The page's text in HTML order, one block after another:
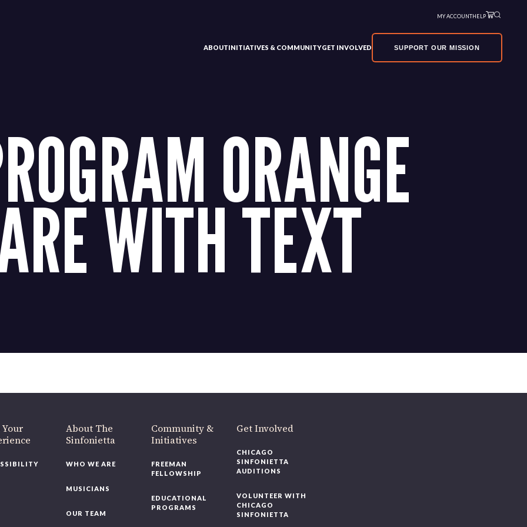
MY ACCOUNTHELP
ABOUTINITIATIVES & COMMUNITYGET INVOLVED SUPPORT OUR MISSION
ORANGE
WITH TEXT
About The
Sinfonietta
WHO WE ARE
MUSICIANS
OUR TEAM
Community &
Initiatives
FREEMAN
FELLOWSHIP
EDUCATIONAL
PROGRAMS
Get Involved
CHICAGO
SINFONIETTA
AUDITIONS
VOLUNTEER WITH
CHICAGO
SINFONIETTA
220 N Green St
like to be a part of our renewal by giving a gift, pleaseclick here.